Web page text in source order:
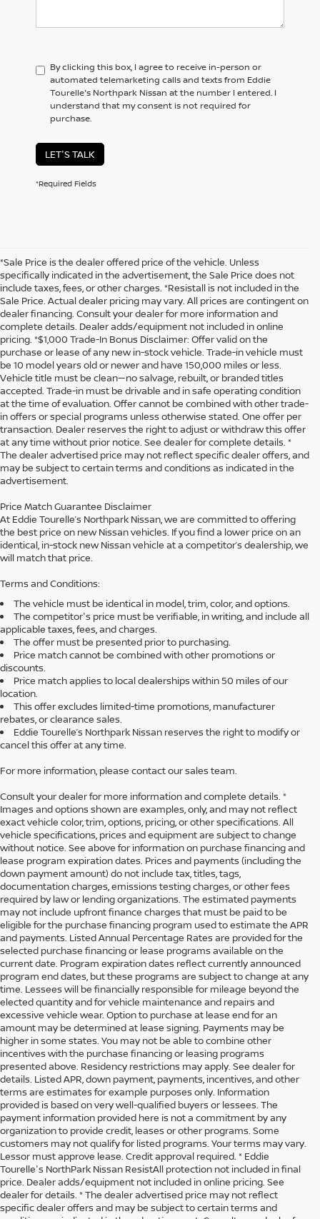
By clicking this box, I agree to receive in-person or
automated telemarketing calls and texts from Eddie
Tourelle's Northpark Nissan at the number I entered. I
understand that my consent is not required for
purchase.
LET'S TALK
*Required Fields
*Sale Price is the dealer offered price of the vehicle. Unless
specifically indicated in the advertisement, the Sale Price does not
include taxes, fees, or other charges. *Resistall is not included in the
Sale Price. Actual dealer pricing may vary. All prices are contingent on
dealer financing. Consult your dealer for more information and
complete details. Dealer adds/equipment not included in online
pricing. *$1,000 Trade-In Bonus Disclaimer: Offer valid on the
purchase or lease of any new in-stock vehicle. Trade-in vehicle must
be 10 model years old or newer and have 150,000 miles or less.
Vehicle title must be clean—no salvage, rebuilt, or branded titles
accepted. Trade-in must be drivable and in safe operating condition
at the time of evaluation. Offer cannot be combined with other trade-
in offers or special programs unless otherwise stated. One offer per
transaction. Dealer reserves the right to adjust or withdraw this offer
at any time without prior notice. See dealer for complete details. *
The dealer advertised price may not reflect specific dealer offers, and
may be subject to certain terms and conditions as indicated in the
advertisement.
Price Match Guarantee Disclaimer
At Eddie Tourelle’s Northpark Nissan, we are committed to offering
the best price on new Nissan vehicles. If you find a lower price on an
identical, in-stock new Nissan vehicle at a competitor’s dealership, we
will match that price.
Terms and Conditions:
The vehicle must be identical in model, trim, color, and options.
The competitor's price must be verifiable, in writing, and include all
applicable taxes, fees, and charges.
The offer must be presented prior to purchasing.
Price match cannot be combined with other promotions or
discounts.
Price match applies to local dealerships within 50 miles of our
location.
This offer excludes limited-time promotions, manufacturer
rebates, or clearance sales.
Eddie Tourelle’s Northpark Nissan reserves the right to modify or
cancel this offer at any time.
For more information, please contact our sales team.
Consult your dealer for more information and complete details. *
Images and options shown are examples, only, and may not reflect
exact vehicle color, trim, options, pricing, or other specifications. All
vehicle specifications, prices and equipment are subject to change
without notice. See above for information on purchase financing and
lease program expiration dates. Prices and payments (including the
down payment amount) do not include tax, titles, tags,
documentation charges, emissions testing charges, or other fees
required by law or lending organizations. The estimated payments
may not include upfront finance charges that must be paid to be
eligible for the purchase financing program used to estimate the APR
and payments. Listed Annual Percentage Rates are provided for the
selected purchase financing or lease programs available on the
current date. Program expiration dates reflect currently announced
program end dates, but these programs are subject to change at any
time. Lessees will be financially responsible for mileage beyond the
elected quantity and for vehicle maintenance and repairs and
excessive vehicle wear. Option to purchase at lease end for an
amount may be determined at lease signing. Payments may be
higher in some states. You may not be able to combine other
incentives with the purchase financing or leasing programs
presented above. Residency restrictions may apply. See dealer for
details. Listed APR, down payment, payments, incentives, and other
terms are estimates for example purposes only. Information
provided is based on very well-qualified buyers or lessees. The
payment information provided here is not a commitment by any
organization to provide credit, leases or other programs. Some
customers may not qualify for listed programs. Your terms may vary.
Lessor must approve lease. Credit approval required. * Eddie
Tourelle's NorthPark Nissan ResistAll protection not included in final
price. Dealer adds/equipment not included in online pricing. See
dealer for details. * The dealer advertised price may not reflect
specific dealer offers and may be subject to certain terms and